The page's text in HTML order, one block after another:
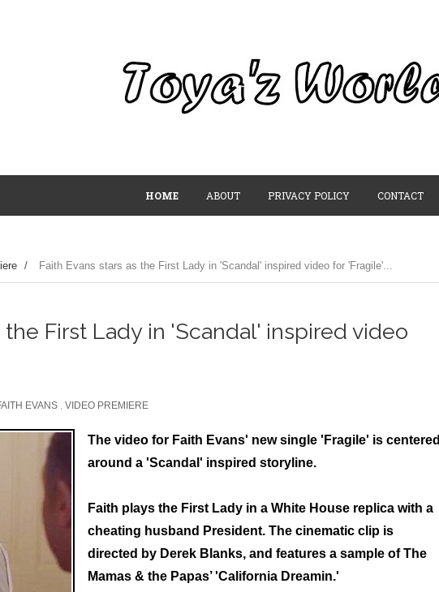
HOME ABOUT PRIVACY POLICY CONTACT
/ Faith Evans stars as the First Lady in 'Scandal' inspired video for 'Fragile'...
the First Lady in 'Scandal' inspired video
EVANS , VIDEO PREMIERE
The video for Faith Evans' new single 'Fragile' is centered
around a 'Scandal' inspired storyline.
Faith plays the First Lady in a White House replica with a
cheating husband President. The cinematic clip is
directed by Derek Blanks, and features a sample of The
Mamas & the Papas’ 'California Dreamin.'